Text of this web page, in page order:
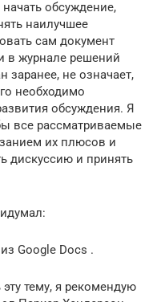
обсуждение,
наилучшее
сам документ
в журнале решений
заранее, не означает,
необходимо
обсуждения. Я
все рассматриваемые
их плюсов и
дискуссию и принять
Google Docs .
тему, я рекомендую